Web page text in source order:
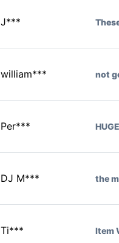
J***
william*** not
Per***
DJ M*** the
Ti*** Item